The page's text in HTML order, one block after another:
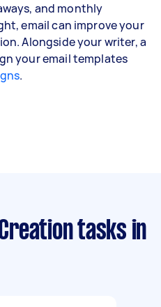
and monthly
email can improve your
Alongside your writer, a
your email templates
.
tasks in